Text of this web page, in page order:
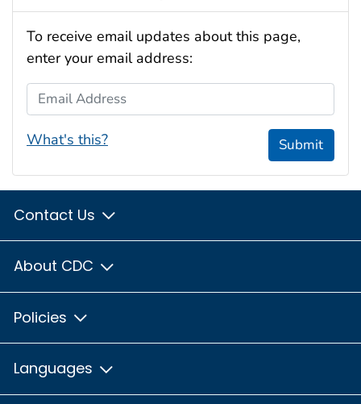
To receive email updates about this page,
enter your email address:
Email Address
What's this? Submit
Contact Us
About CDC
Policies
Languages